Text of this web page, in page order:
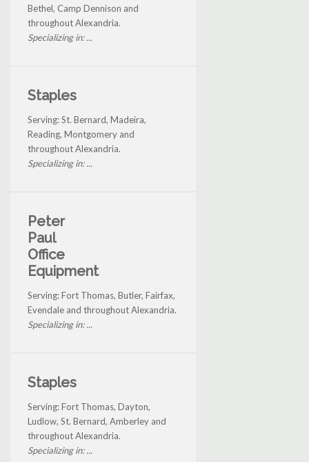
Bethel, Camp Dennison and
throughout Alexandria.
Specializing in: ...
Staples
Serving: St. Bernard, Madeira,
Reading, Montgomery and
throughout Alexandria.
Specializing in: ...
Peter
Paul
Office
Equipment
Serving: Fort Thomas, Butler, Fairfax,
Evendale and throughout Alexandria.
Specializing in: ...
Staples
Serving: Fort Thomas, Dayton,
Ludlow, St. Bernard, Amberley and
throughout Alexandria.
Specializing in: ...